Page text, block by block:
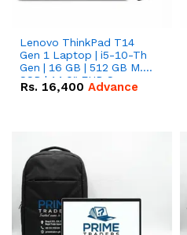
Lenovo ThinkPad T14
Gen 1 Laptop | i5-10-Th
Gen | 16 GB | 512 GB M.2
SSD | 14.0" FHD Screen
Rs. 16,400 Advance